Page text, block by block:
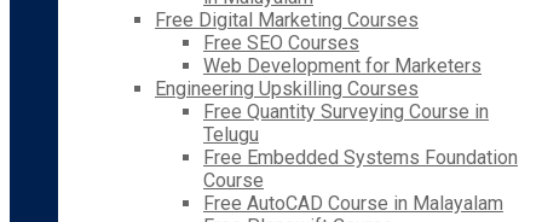
Free Digital Marketing Courses
Free SEO Courses
Web Development for Marketers
Engineering Upskilling Courses
Free Quantity Surveying Course in
Telugu
Free Embedded Systems Foundation
Course
Free AutoCAD Course in Malayalam